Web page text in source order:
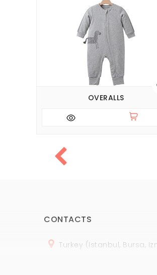
OVERALLS
CONTACTS
Turkey (Istanbul, Bursa,